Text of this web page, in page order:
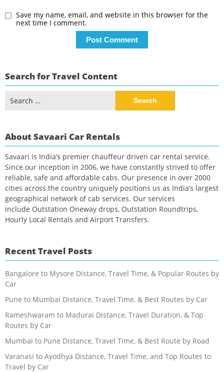
Save my name, email, and website in this browser for the
next time I comment.
Search for Travel Content
for:
About Savaari Car Rentals
Savaari is India’s premier chauffeur driven car rental service.
Since our inception in 2006, we have constantly strived to offer
reliable, safe and affordable cabs. Our presence in over 2000
cities across the country uniquely positions us as India’s largest
geographical network of cab services. Our services
include Outstation Oneway drops, Outstation Roundtrips,
Hourly Local Rentals and Airport Transfers.
Recent Travel Posts
Bangalore to Mysore Distance, Travel Time, & Popular Routes by
Car
Pune to Mumbai Distance, Travel Time, & Best Routes by Car
Rameshwaram to Madurai Distance, Travel Duration, & Top
Routes by Car
Mumbai to Pune Distance, Travel Time, & Best Route by Road
Varanasi to Ayodhya Distance, Travel Time, and Top Routes to
Travel by Car